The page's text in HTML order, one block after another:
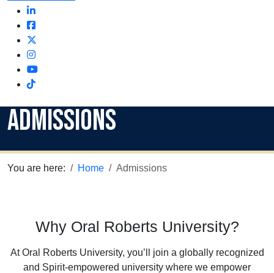
LinkedIn
Facebook
Instagram
Youtube
Instagram
Admissions
You are here: Home Admissions
Why Oral Roberts University?
At Oral Roberts University, you’ll join a globally recognized
and Spirit-empowered university where we empower